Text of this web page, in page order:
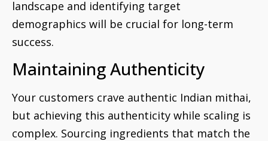
landscape and identifying target
demographics will be crucial for long-term
success.
Maintaining Authenticity
Your customers crave authentic Indian mithai,
but achieving this authenticity while scaling is
complex. Sourcing ingredients that match the